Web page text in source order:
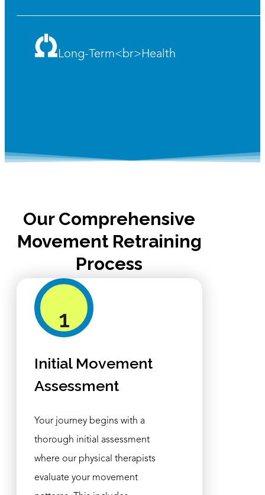
Long-Term<br>Health
Our Comprehensive
Movement Retraining
Process
1
Initial Movement
Assessment
Your journey begins with a
thorough initial assessment
where our physical therapists
evaluate your movement